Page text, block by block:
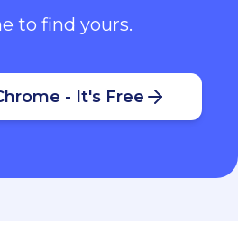
to find yours.
- It's Free